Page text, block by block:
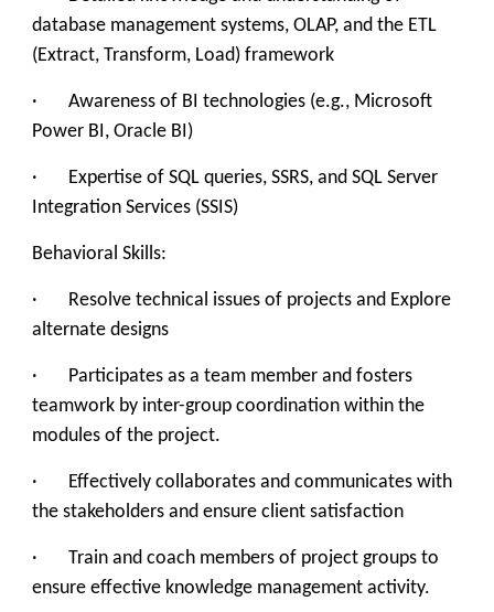
database management systems, OLAP, and the ETL
(Extract, Transform, Load) framework
· Awareness of BI technologies (e.g., Microsoft
Power BI, Oracle BI)
· Expertise of SQL queries, SSRS, and SQL Server
Integration Services (SSIS)
Behavioral Skills:
· Resolve technical issues of projects and Explore
alternate designs
· Participates as a team member and fosters
teamwork by inter-group coordination within the
modules of the project.
· Effectively collaborates and communicates with
the stakeholders and ensure client satisfaction
· Train and coach members of project groups to
ensure effective knowledge management activity.